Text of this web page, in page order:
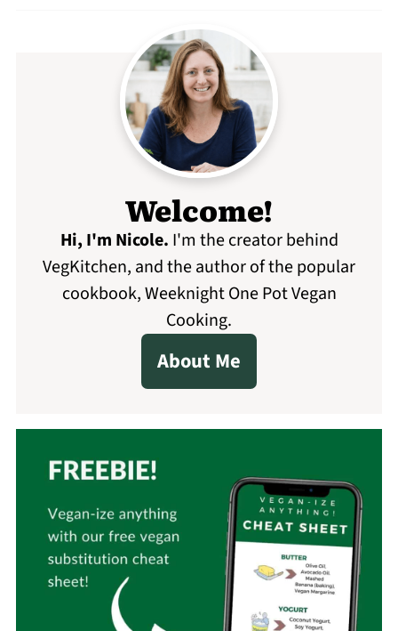
Welcome!
Hi, I'm Nicole. I'm the creator behind
VegKitchen, and the author of the popular
cookbook, Weeknight One Pot Vegan
Cooking.
About Me